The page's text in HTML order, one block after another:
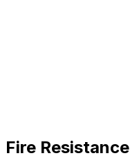
Fire Resistance